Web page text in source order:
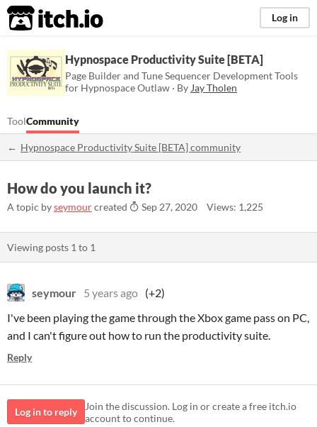
itch.io Log in
Hypnospace Productivity Suite [BETA]
Page Builder and Tune Sequencer Development Tools
for Hypnospace Outlaw · By Jay Tholen
ToolCommunity
Hypnospace Productivity Suite [BETA] community
How do you launch it?
A topic byseymourcreated Sep 27, 2020 Views: 1,225
Viewing posts 1 to 1
seymour 5 years ago (+2)
I've been playing the game through the Xbox game pass on PC,
and I can't figure out how to run the productivity suite.
Reply
Log in to reply
Join the discussion. Log in or create a free itch.io
account to continue.